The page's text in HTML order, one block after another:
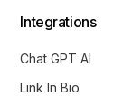
Integrations
Chat GPT AI
Link In Bio